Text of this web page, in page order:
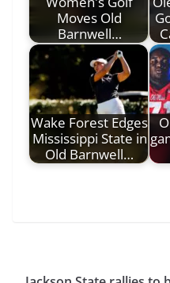
Moves Old
Barnwell…
Wake Forest Edges
Mississippi State in
Old Barnwell…